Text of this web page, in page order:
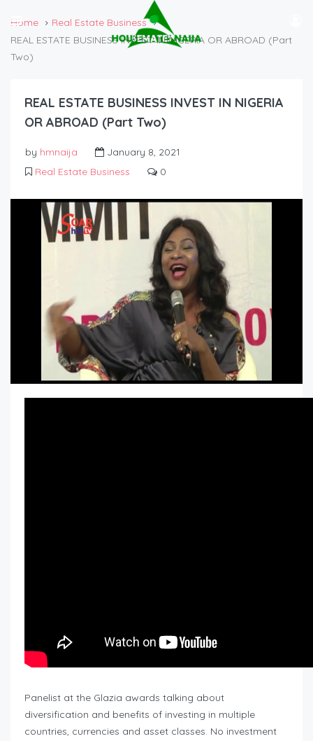
Home
Real Estate Business
REAL ESTATE BUSINESS INVEST IN NIGERIA OR ABROAD (Part
Two)
REAL ESTATE BUSINESS INVEST IN NIGERIA
OR ABROAD (Part Two)
by hmnaija
January 8, 2021
Real Estate Business
0
Panelist at the Glazia awards talking about
diversification and benefits of investing in multiple
countries, currencies and asset classes. No investment